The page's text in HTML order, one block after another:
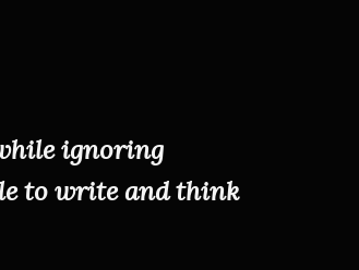
ignoring
to write and think